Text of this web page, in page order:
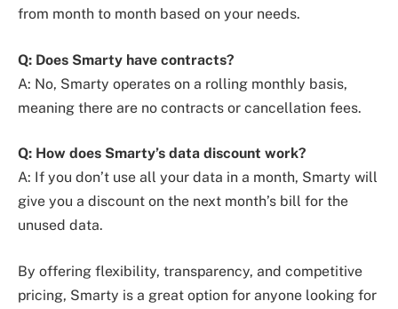
from month to month based on your needs.
Q: Does Smarty have contracts?
A: No, Smarty operates on a rolling monthly basis,
meaning there are no contracts or cancellation fees.
Q: How does Smarty’s data discount work?
A: If you don’t use all your data in a month, Smarty will
give you a discount on the next month’s bill for the
unused data.
By offering flexibility, transparency, and competitive
pricing, Smarty is a great option for anyone looking for